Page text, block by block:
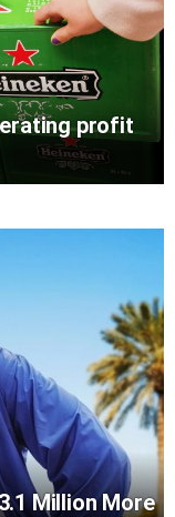
profit
Million More